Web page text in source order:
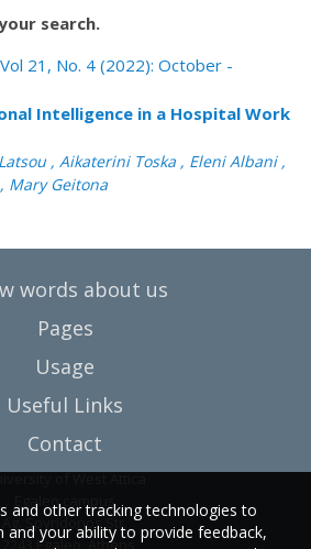
search.
21, No. 4 (2022): October -
Intelligence in a Hospital Work
, Aikaterini Toska , Eleni Albani ,
Mary Geitona
words about us
Pages
Usage
Useful Links
Contact
of West Attica
Egaleo campus
Ag. Spyridonos Str.
Egaleo, Athens
and other tracking technologies to
and your ability to provide feedback,